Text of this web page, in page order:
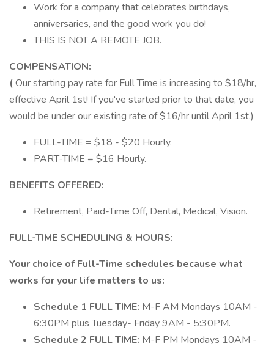
Work for a company that celebrates birthdays,
anniversaries, and the good work you do!
THIS IS NOT A REMOTE JOB.
COMPENSATION:
(Our starting pay rate for Full Time is increasing to $18/hr,
effective April 1st! If you've started prior to that date, you
would be under our existing rate of $16/hr until April 1st.)
FULL-TIME = $18 - $20 Hourly.
PART-TIME = $16 Hourly.
BENEFITS OFFERED:
Retirement, Paid-Time Off, Dental, Medical, Vision.
FULL-TIME SCHEDULING & HOURS:
Your choice of Full-Time schedules because what
works for your life matters to us:
Schedule 1 FULL TIME: M-F AM​ Mondays 10AM -
6:30PM plus Tuesday- Friday 9AM - 5:30PM.
Schedule 2 FULL TIME: M-F PM​ Mondays 10AM -